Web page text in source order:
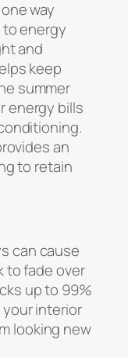
way
energy
and
keep
summer
energy bills
an
to retain
can cause
to fade over
up to 99%
interior
looking new